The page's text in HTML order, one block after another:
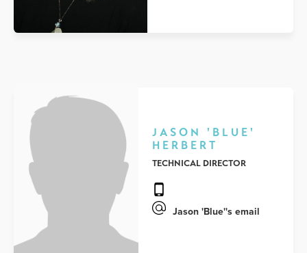
JASON 'BLUE'
HERBERT
TECHNICAL DIRECTOR
Jason 'Blue''s email